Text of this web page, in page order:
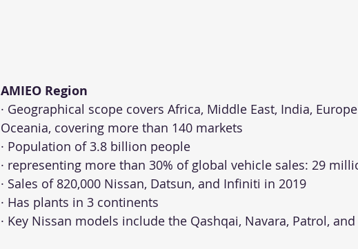
AMIEO Region
· Geographical scope covers Africa, Middle East, India,
Oceania, covering more than 140 markets
· Population of 3.8 billion people
· representing more than 30% of global vehicle sales: 29
· Sales of 820,000 Nissan, Datsun, and Infiniti in 2019
· Has plants in 3 continents
· Key Nissan models include the Qashqai, Navara, Patrol, and